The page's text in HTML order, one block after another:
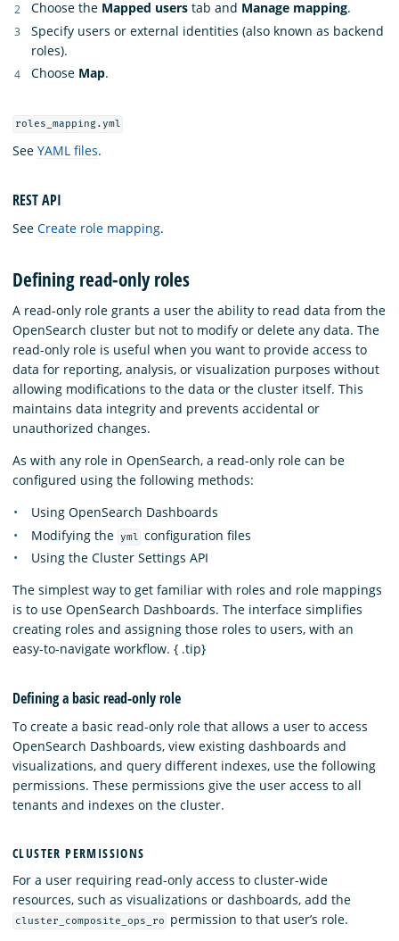
Choose the Mapped users tab and Manage mapping.
Specify users or external identities (also known as backend
roles).
Choose Map.
roles_mapping.yml
See YAML files.
REST API
See Create role mapping.
Defining read-only roles
A read-only role grants a user the ability to read data from the
OpenSearch cluster but not to modify or delete any data. The
read-only role is useful when you want to provide access to
data for reporting, analysis, or visualization purposes without
allowing modifications to the data or the cluster itself. This
maintains data integrity and prevents accidental or
unauthorized changes.
As with any role in OpenSearch, a read-only role can be
configured using the following methods:
Using OpenSearch Dashboards
Modifying the yml configuration files
Using the Cluster Settings API
The simplest way to get familiar with roles and role mappings
is to use OpenSearch Dashboards. The interface simplifies
creating roles and assigning those roles to users, with an
easy-to-navigate workflow. { .tip}
Defining a basic read-only role
To create a basic read-only role that allows a user to access
OpenSearch Dashboards, view existing dashboards and
visualizations, and query different indexes, use the following
permissions. These permissions give the user access to all
tenants and indexes on the cluster.
CLUSTER PERMISSIONS
For a user requiring read-only access to cluster-wide
resources, such as visualizations or dashboards, add the
cluster_composite_ops_ro permission to that user’s role.